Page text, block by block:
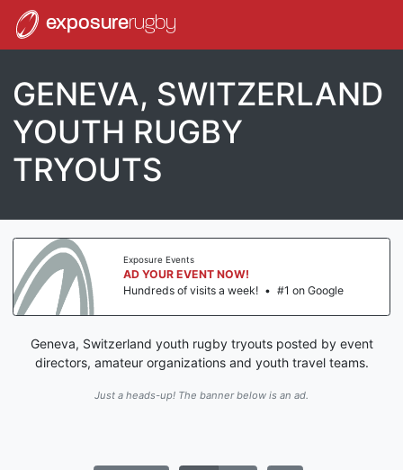
exposurerugby
GENEVA, SWITZERLAND
YOUTH RUGBY
TRYOUTS
Exposure Events
AD YOUR EVENT NOW!
Hundreds of visits a week! • #1 on Google
Geneva, Switzerland youth rugby tryouts posted by event
directors, amateur organizations and youth travel teams.
Just a heads-up! The banner below is an ad.